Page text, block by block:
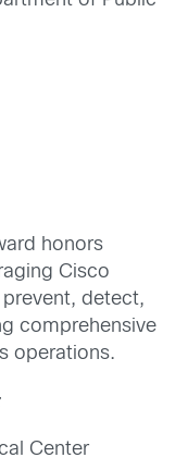
honors
Cisco
detect,
comprehensive
operations.
Center